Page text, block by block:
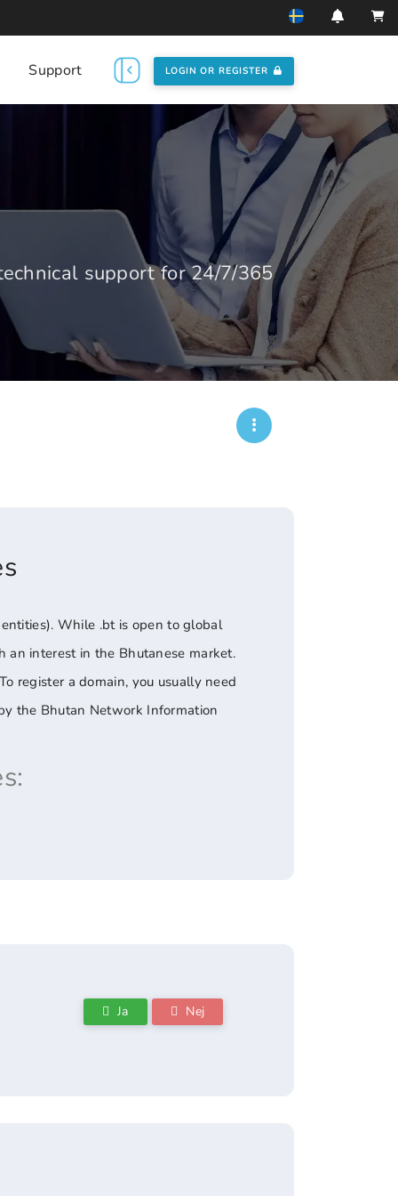
Support LOGIN OR REGISTER
support for 24/7/365
While .bt is open to global
an interest in the Bhutanese market.
register a domain, you usually need
the Bhutan Network Information
Ja Nej